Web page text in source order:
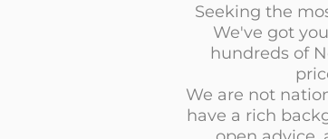
Seeking the
We've got
hundreds of
We are not
have a rich